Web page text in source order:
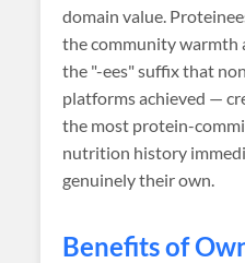
domain value.
the community
the "-ees" suffix that
platforms achieved —
the most protein-
nutrition history
genuinely their own.
Benefits of